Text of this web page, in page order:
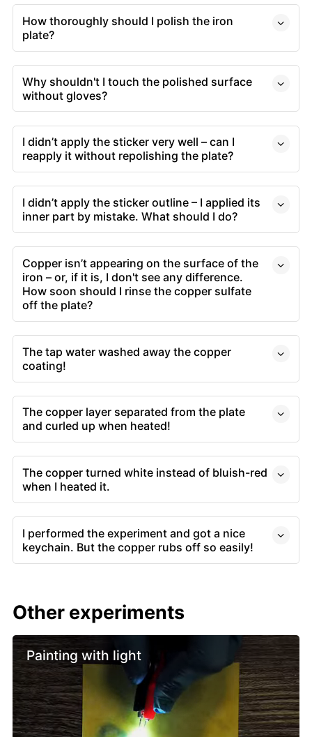
How thoroughly should I polish the iron
plate?
Why shouldn't I touch the polished surface
without gloves?
I didn’t apply the sticker very well – can I
reapply it without repolishing the plate?
I didn’t apply the sticker outline – I applied its
inner part by mistake. What should I do?
Copper isn’t appearing on the surface of the
iron – or, if it is, I don't see any difference.
How soon should I rinse the copper sulfate
off the plate?
The tap water washed away the copper
coating!
The copper layer separated from the plate
and curled up when heated!
The copper turned white instead of bluish-red
when I heated it.
I performed the experiment and got a nice
keychain. But the copper rubs off so easily!
Other experiments
Painting with light